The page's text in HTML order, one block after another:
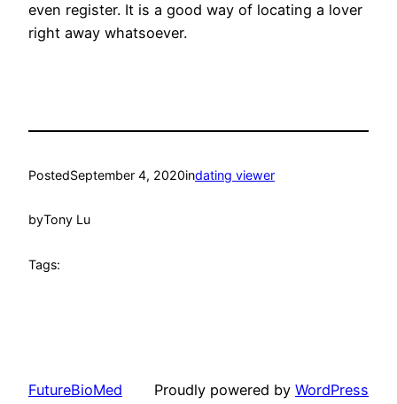
even register. It is a good way of locating a lover
right away whatsoever.
PostedSeptember 4, 2020indating viewer
byTony Lu
Tags:
FutureBioMed Proudly powered by WordPress